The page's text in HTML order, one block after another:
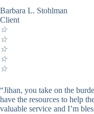
Barbara L. Stohlman
Client
☆
☆
☆
☆
☆
“Jihan, you take on the
have the resources to help
valuable service and I’m